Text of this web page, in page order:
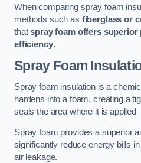
When comparing spray foam
methods such as fiberglass or
thatspray foam offers superior
efficiency.
Spray Foam
Spray foam insulation is a
hardens into a foam, creating a
seals the area where it is applied
Spray foam provides a superior
significantly reduce energy bills
air leakage.